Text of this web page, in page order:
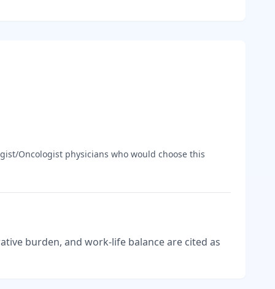
Oncologist physicians who would choose this
burden, and work-life balance are cited as